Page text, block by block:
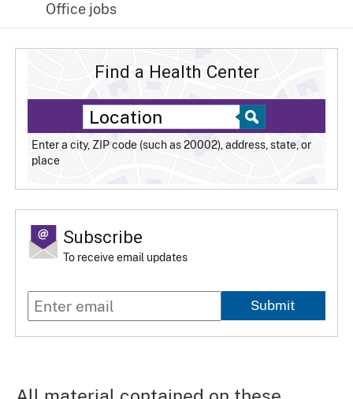
Office jobs
Find a Health Center
Enter a city, ZIP code (such as 20002), address, state, or
place
Subscribe
To receive email updates
Submit